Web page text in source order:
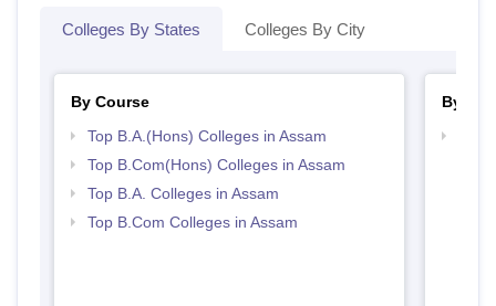
Colleges By States Colleges By City
By Course
Top B.A.(Hons) Colleges in Assam
Top B.Com(Hons) Colleges in Assam
Top B.A. Colleges in Assam
Top B.Com Colleges in Assam
By